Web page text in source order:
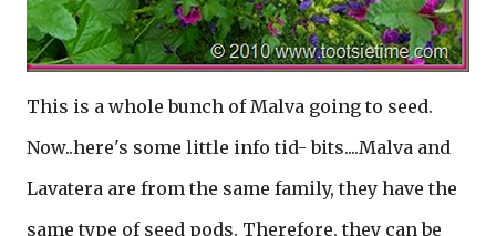
This is a whole bunch of Malva going to seed.
Now..here's some little info tid- bits....Malva and
Lavatera are from the same family, they have the
same type of seed pods. Therefore, they can be